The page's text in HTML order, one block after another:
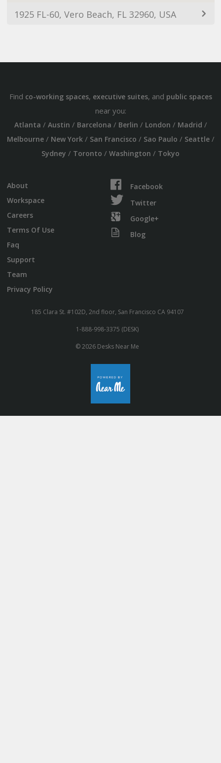
1925 FL-60, Vero Beach, FL 32960, USA
Find co-working spaces, executive suites, and public spaces
near you:
Atlanta / Austin / Barcelona / Berlin / London / Madrid /
Melbourne/ New York/ San Francisco / Sao Paulo / Seattle/
Sydney / Toronto / Washington / Tokyo
About
Workspace
Careers
Terms Of Use
Faq
Support
Team
Privacy Policy
Facebook
Twitter
Google+
Blog
185 Clara St. #102D, 2nd floor, San Francisco CA 94107
1-888-998-3375 (DESK)
© 2026 Desks Near Me